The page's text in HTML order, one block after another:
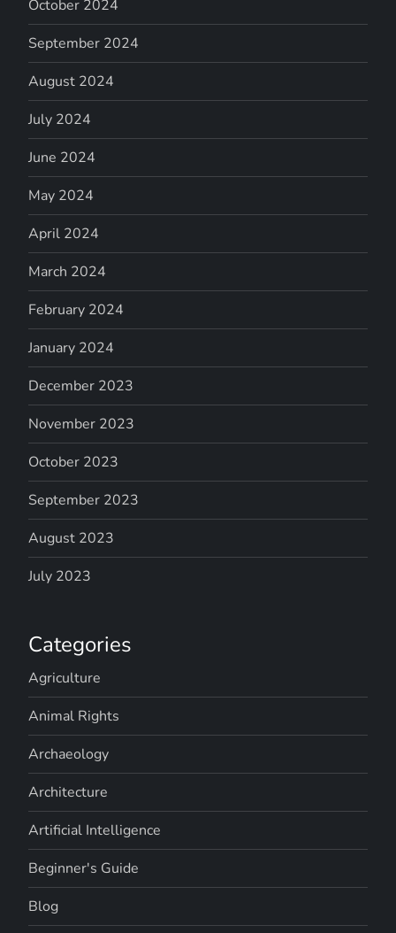
October 2024
September 2024
August 2024
July 2024
June 2024
May 2024
April 2024
March 2024
February 2024
January 2024
December 2023
November 2023
October 2023
September 2023
August 2023
July 2023
Categories
Agriculture
Animal Rights
Archaeology
Architecture
Artificial Intelligence
Beginner's Guide
Blog